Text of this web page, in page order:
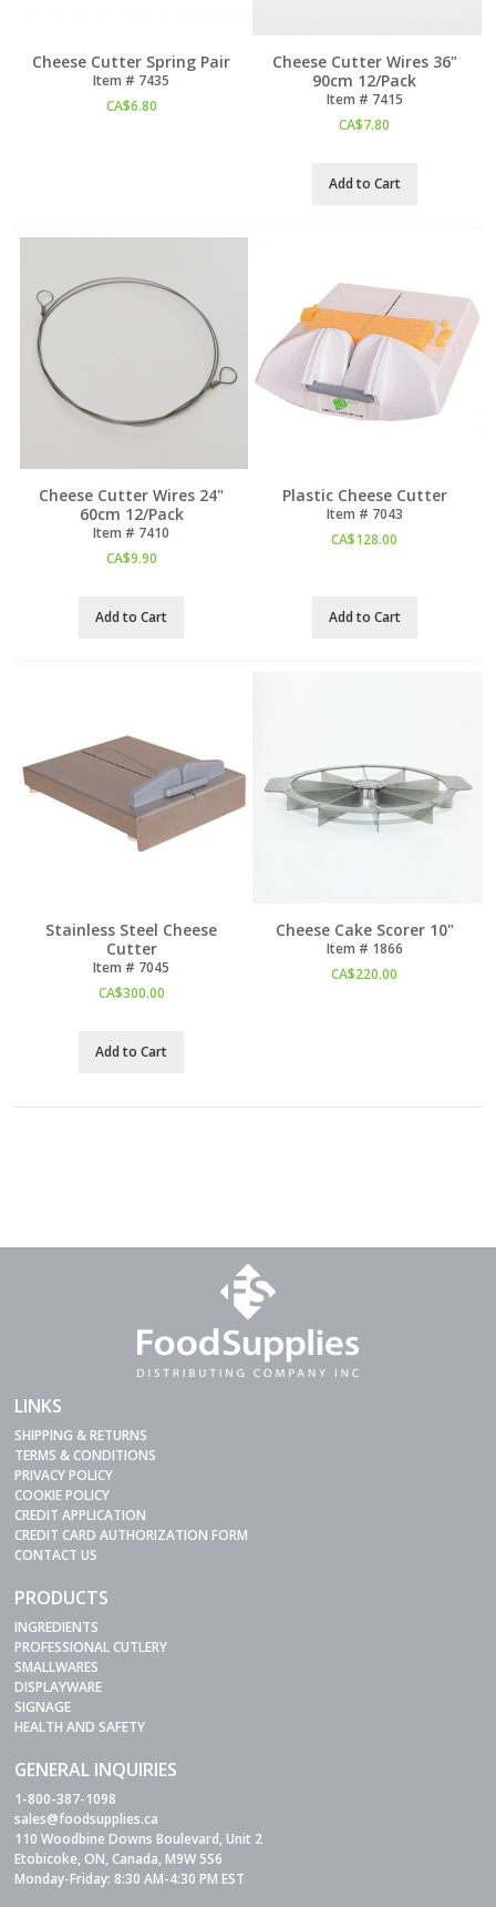
Cheese Cutter Spring Pair
Item # 7435
CA$6.80
Cheese Cutter Wires 36"
90cm 12/Pack
Item # 7415
CA$7.80
Add to Cart
Cheese Cutter Wires 24"
60cm 12/Pack
Item # 7410
CA$9.90
Add to Cart
Plastic Cheese Cutter
Item # 7043
CA$128.00
Add to Cart
Stainless Steel Cheese
Cutter
Item # 7045
CA$300.00
Add to Cart
Cheese Cake Scorer 10"
Item # 1866
CA$220.00
LINKS
SHIPPING & RETURNS
TERMS & CONDITIONS
PRIVACY POLICY
COOKIE POLICY
CREDIT APPLICATION
CREDIT CARD AUTHORIZATION FORM
CONTACT US
PRODUCTS
INGREDIENTS
PROFESSIONAL CUTLERY
SMALLWARES
DISPLAYWARE
SIGNAGE
HEALTH AND SAFETY
GENERAL INQUIRIES
1-800-387-1098
sales@foodsupplies.ca
110 Woodbine Downs Boulevard, Unit 2
Etobicoke, ON, Canada, M9W 5S6
Monday-Friday: 8:30 AM-4:30 PM EST